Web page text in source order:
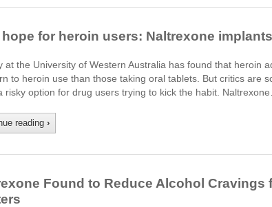
hope for heroin users: Naltrexone
at the University of Western Australia has found that heroin
to heroin use than those taking oral tablets. But critics are
risky option for drug users trying to kick the habit.
reading ›
Found to Reduce Alcohol Cravings